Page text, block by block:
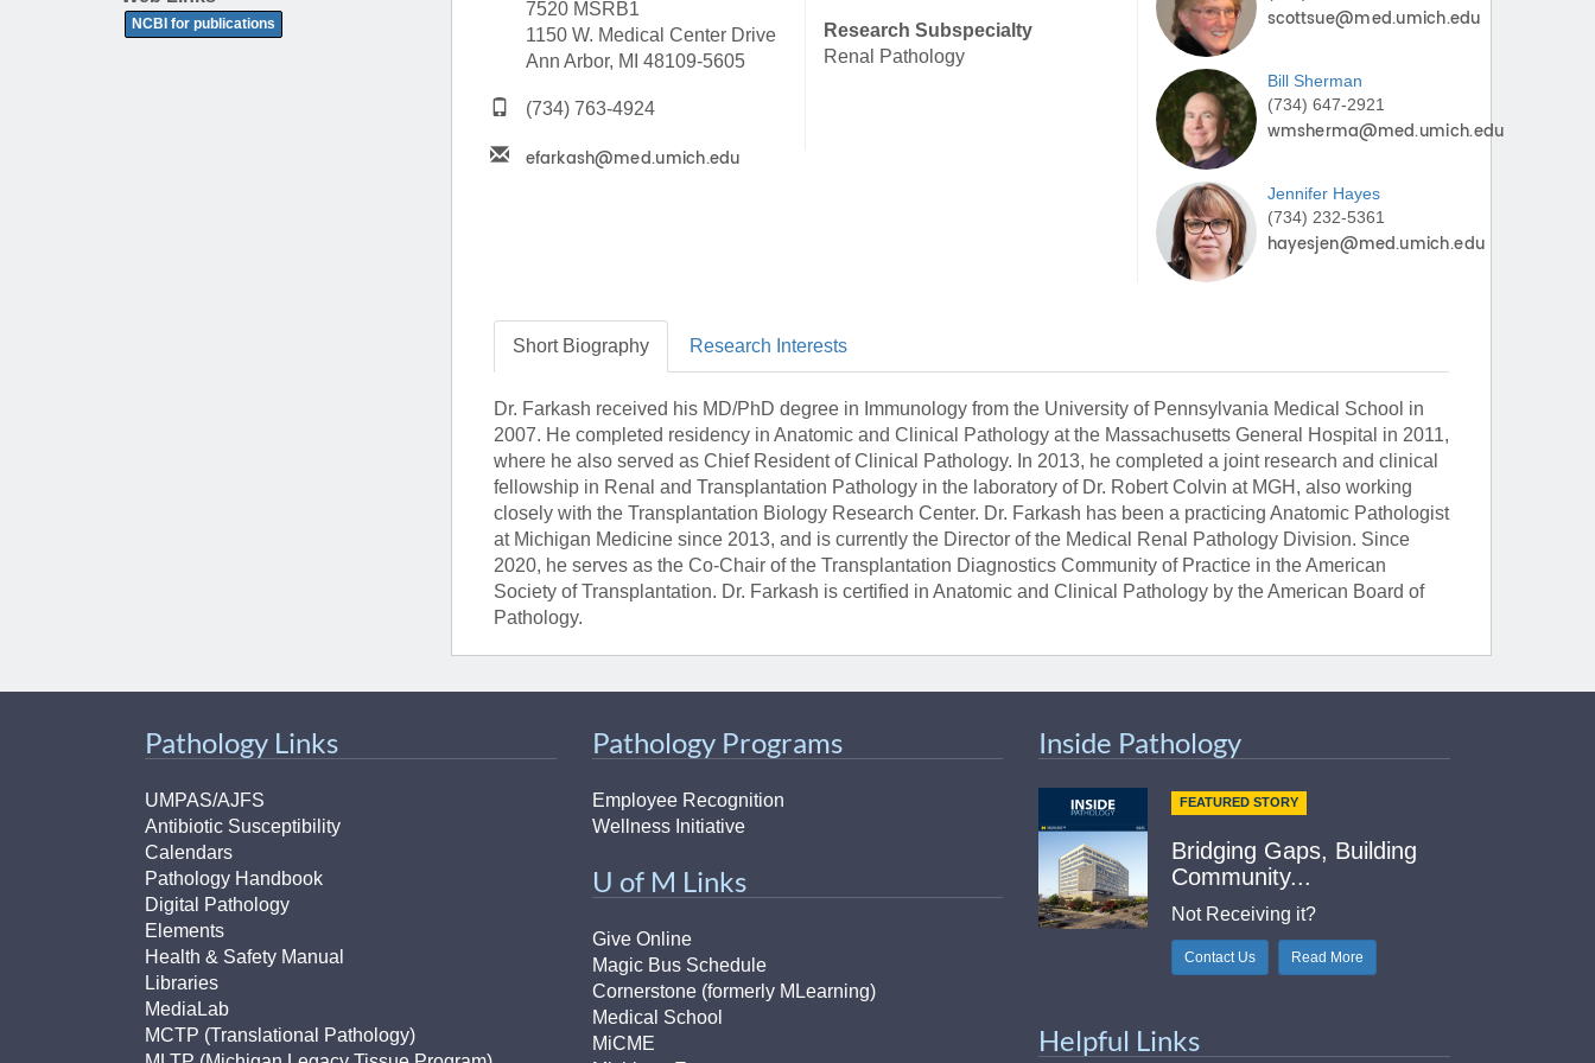
(734) 763-0846
Allied Health Education
Program Manager
NCBI for publications
7520 MSRB1
1150 W. Medical Center Drive
Ann Arbor, MI 48109-5605
(734) 763-4924
Research Subspecialty
Renal Pathology
Bill Sherman
(734) 647-2921
Jennifer Hayes
(734) 232-5361
ShortBiography Research Interests
Dr. Farkash received his MD/PhD degree in Immunology from the University of Pennsylvania Medical School in
2007. He completed residency in Anatomic and Clinical Pathology at the Massachusetts General Hospital in 2011,
where he also served as Chief Resident of Clinical Pathology. In 2013, he completed a joint research and clinical
fellowship in Renal and Transplantation Pathology in the laboratory of Dr. Robert Colvin at MGH, also working
closely with the Transplantation Biology Research Center. Dr. Farkash has been a practicing Anatomic Pathologist
at Michigan Medicine since 2013, and is currently the Director of the Medical Renal Pathology Division. Since
2020, he serves as the Co-Chair of the Transplantation Diagnostics Community of Practice in the American
Society of Transplantation. Dr. Farkash is certified in Anatomic and Clinical Pathology by the American Board of
Pathology.
Pathology Links
UMPAS/AJFS
Antibiotic Susceptibility
Calendars
Pathology Handbook
Digital Pathology
Elements
Health & Safety Manual
Libraries
MediaLab
MCTP (Translational Pathology)
Pathology Programs
Employee Recognition
Wellness Initiative
U of M Links
Give Online
Magic Bus Schedule
Cornerstone (formerly MLearning)
Medical School
MiCME
Inside Pathology
FEATURED STORY
Bridging Gaps, Building
Community...
Not Receiving it?
Contact Us Read More
Helpful Links